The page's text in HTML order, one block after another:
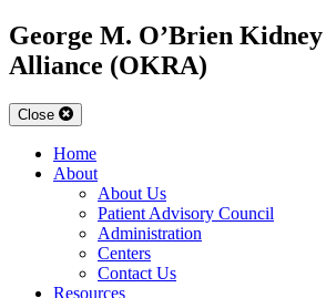
George M. O’Brien Kidney
Alliance (OKRA)
Close
Home
About
About Us
Patient Advisory Council
Administration
Centers
Contact Us
Resources